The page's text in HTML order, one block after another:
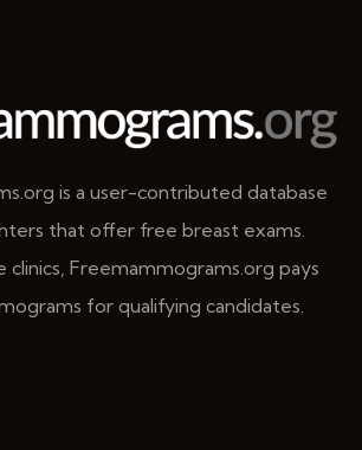
is a user-contributed database
that offer free breast exams.
Freemammograms.org pays
for qualifying candidates.